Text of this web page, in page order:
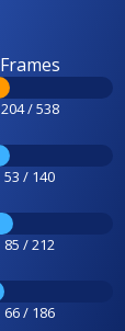
Frames
204 / 538
53 / 140
85 / 212
66 / 186